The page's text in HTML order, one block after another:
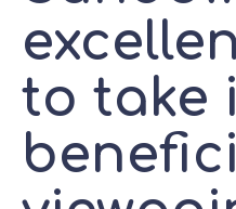
to take